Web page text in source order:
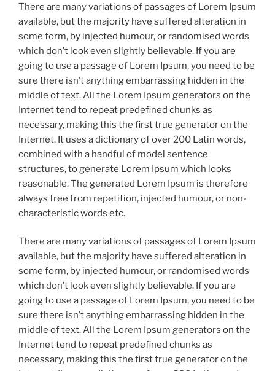
There are many variations of passages of Lorem Ipsum
available, but the majority have suffered alteration in
some form, by injected humour, or randomised words
which don’t look even slightly believable. If you are
going to use a passage of Lorem Ipsum, you need to be
sure there isn’t anything embarrassing hidden in the
middle of text. All the Lorem Ipsum generators on the
Internet tend to repeat predefined chunks as
necessary, making this the first true generator on the
Internet. It uses a dictionary of over 200 Latin words,
combined with a handful of model sentence
structures, to generate Lorem Ipsum which looks
reasonable. The generated Lorem Ipsum is therefore
always free from repetition, injected humour, or non-
characteristic words etc.
There are many variations of passages of Lorem Ipsum
available, but the majority have suffered alteration in
some form, by injected humour, or randomised words
which don’t look even slightly believable. If you are
going to use a passage of Lorem Ipsum, you need to be
sure there isn’t anything embarrassing hidden in the
middle of text. All the Lorem Ipsum generators on the
Internet tend to repeat predefined chunks as
necessary, making this the first true generator on the